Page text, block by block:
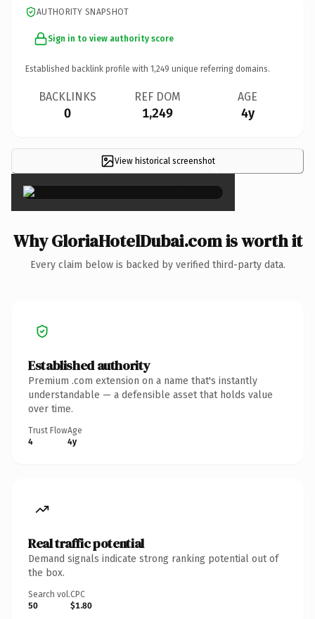
AUTHORITY SNAPSHOT
Sign in to view authority score
Established backlink profile with 1,249 unique referring domains.
BACKLINKS
0
REF DOM
1,249
AGE
4y
View historical screenshot×
Why GloriaHotelDubai.com is worth it
Every claim below is backed by verified third-party data.
Established authority
Premium .com extension on a name that's instantly
understandable — a defensible asset that holds value
over time.
Trust Flow
4
Age
4y
Real traffic potential
Demand signals indicate strong ranking potential out of
the box.
Search vol.
50
CPC
$1.80